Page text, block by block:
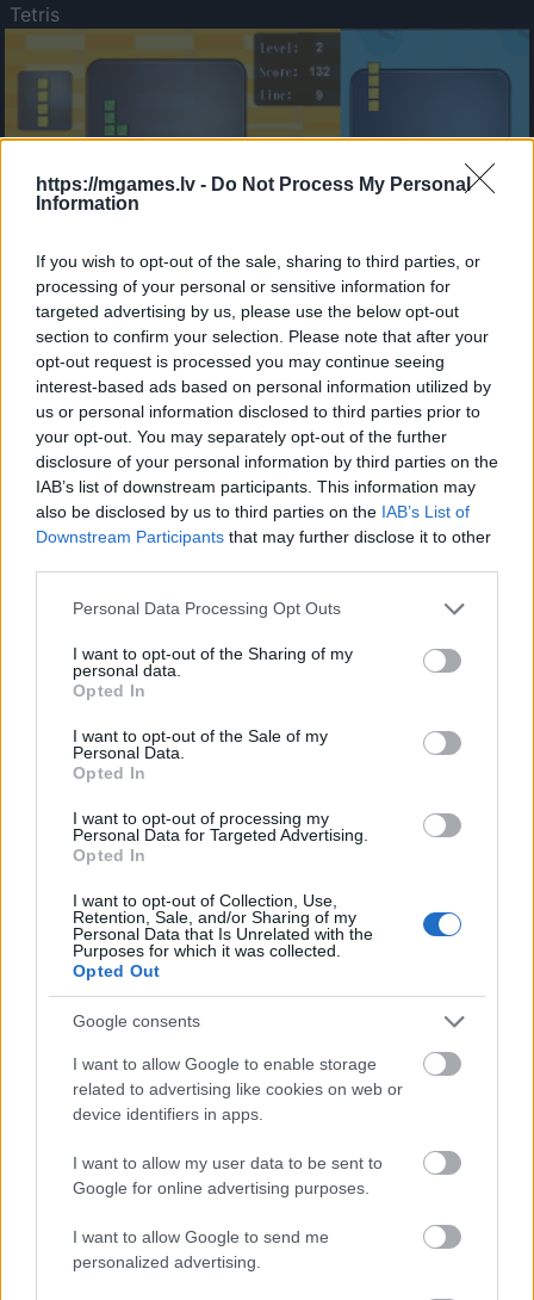
https://mgames.lv - Do Not Process My Personal
Information
If you wish to opt-out of the sale, sharing to third parties, or
processing of your personal or sensitive information for
targeted advertising by us, please use the below opt-out
section to confirm your selection. Please note that after your
opt-out request is processed you may continue seeing
interest-based ads based on personal information utilized by
us or personal information disclosed to third parties prior to
your opt-out. You may separately opt-out of the further
disclosure of your personal information by third parties on the
IAB’s list of downstream participants. This information may
also be disclosed by us to third parties on the IAB’s List of
Downstream Participants that may further disclose it to other
Please note that this website/app uses one or more Google
not limited to your visit or usage behaviour. You may click to
grant or deny consent to Google and its third-party tags to
use your data for below specified purposes in below Google
consent section.
Personal Data Processing Opt Outs
I want to opt-out of the Sharing of my
personal data.
Opted In
I want to opt-out of the Sale of my
Personal Data.
Opted In
I want to opt-out of processing my
Personal Data for Targeted Advertising.
Opted In
I want to opt-out of Collection, Use,
Retention, Sale, and/or Sharing of my
Personal Data that Is Unrelated with the
Purposes for which it was collected.
Opted Out
Google consents
I want to allow Google to enable storage
related to advertising like cookies on web or
device identifiers in apps.
I want to allow my user data to be sent to
Google for online advertising purposes.
I want to allow Google to send me
personalized advertising.
Tetris
- sameklē vienādas saldumu kārtis.
Bīdāmā Puzzle
- saliec bildi, bīdot tās gabaliņus.
Mahjong Solitare
- atrodi visus kāršu pārus.
Katanas Augļi
- pāršķel pēc iespējas vairāk augļu.
Indiana un Zelta Galvaskauss